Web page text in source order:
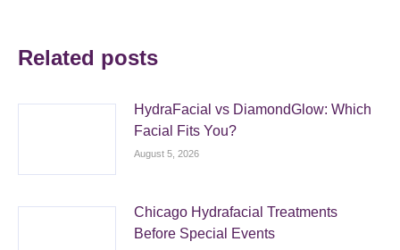
Related posts
HydraFacial vs DiamondGlow: Which
Facial Fits You?
August 5, 2026
Chicago Hydrafacial Treatments
Before Special Events